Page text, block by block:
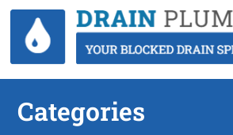
Categories